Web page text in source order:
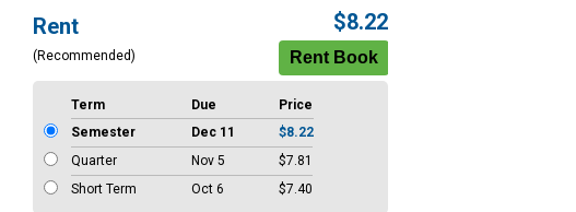
Rent
(Recommended)
$8.22
Term Due
Price
Semester
Dec 11
$8.22
Quarter
Nov 5
$7.81
Short Term
Oct 6 $7.40